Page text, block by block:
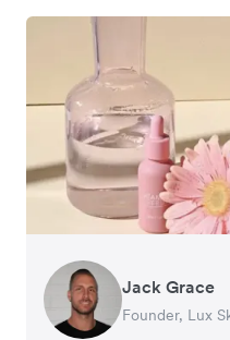
Jack Grace
Founder, Lux
Richard Li
Co-founder &
Andrew Ford
Co-founders,
Peter Park
Business
Andy Worley
Co-Owner &